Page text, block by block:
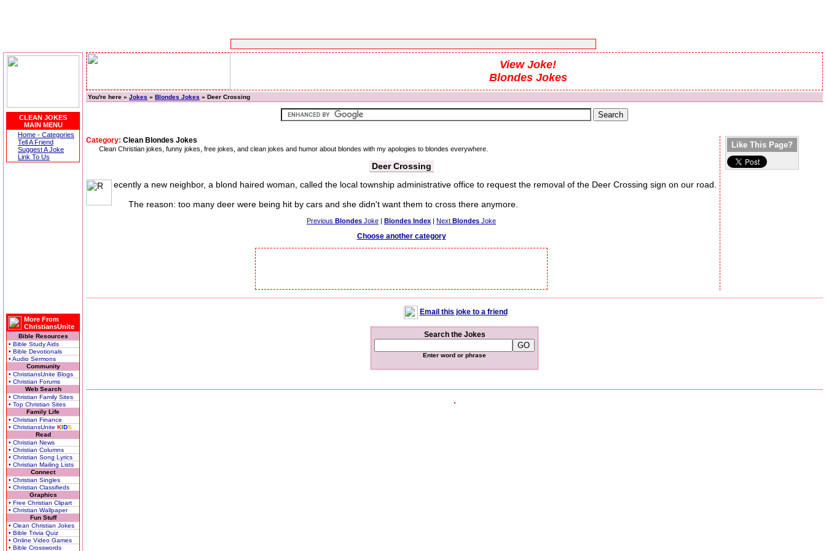
CLEAN JOKES
MAIN MENU
Home - Categories
Tell A Friend
Suggest A Joke
Link To Us
More From
ChristiansUnite
Bible Resources
• Bible Study Aids
• Bible Devotionals
• Audio Sermons
Community
• ChristiansUnite Blogs
• Christian Forums
Web Search
• Christian Family Sites
• Top Christian Sites
Family Life
• Christian Finance
• ChristiansUnite KIDS
Read
• Christian News
• Christian Columns
• Christian Song Lyrics
• Christian Mailing Lists
Connect
• Christian Singles
• Christian Classifieds
Graphics
• Free Christian Clipart
• Christian Wallpaper
Fun Stuff
• Clean Christian Jokes
• Bible Trivia Quiz
• Online Video Games
• Bible Crosswords
View Joke!
Blondes Jokes
You're here » Jokes » Blondes Jokes » Deer Crossing
Category: Clean Blondes Jokes
Clean Christian jokes, funny jokes, free jokes, and clean jokes and humor about blondes with my apologies to blondes everywhere.
Deer Crossing
ecently a new neighbor, a blond haired woman, called the local township administrative office to request the removal of the Deer Crossing sign on our road.
The reason: too many deer were being hit by cars and she didn't want them to cross there anymore.
Previous Blondes Joke | Blondes Index | Next Blondes Joke
Choose another category
Like This Page?
Email this joke to a friend
Search the Jokes
Enter word or phrase